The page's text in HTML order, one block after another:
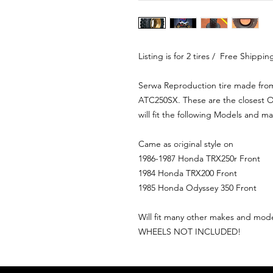
Listing is for 2 tires / Free
Serwa Reproduction tire made
ATC250SX. These are the
will fit the following Models and
Came as original style on
1986-1987 Honda TRX250r Front
1984 Honda TRX200 Front
1985 Honda Odyssey 350 Front
Will fit many other makes and
WHEELS NOT INCLUDED!